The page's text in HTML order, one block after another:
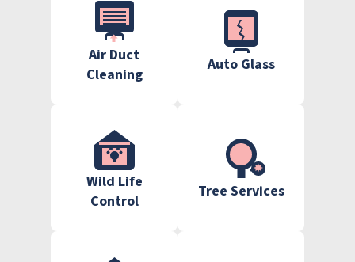
Air Duct
Cleaning
Auto Glass
Wild Life
Control
Tree Services